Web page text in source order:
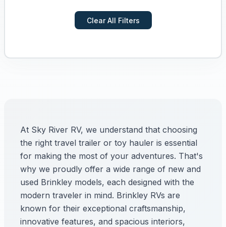
Clear All Filters
At Sky River RV, we understand that choosing
the right travel trailer or toy hauler is essential
for making the most of your adventures. That's
why we proudly offer a wide range of new and
used Brinkley models, each designed with the
modern traveler in mind. Brinkley RVs are
known for their exceptional craftsmanship,
innovative features, and spacious interiors,